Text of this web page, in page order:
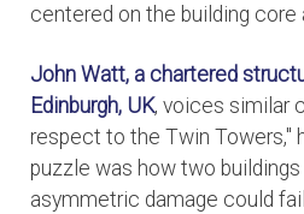
centered on the building core
John Watt, a chartered
Edinburgh, UK, voices similar
respect to the Twin Towers,"
puzzle was how two
asymmetric damage could